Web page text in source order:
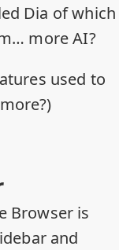
Dia of which
more AI?
used to
Browser is
and